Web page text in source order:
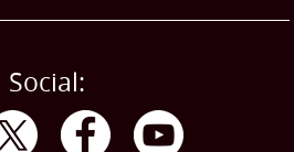
Social: